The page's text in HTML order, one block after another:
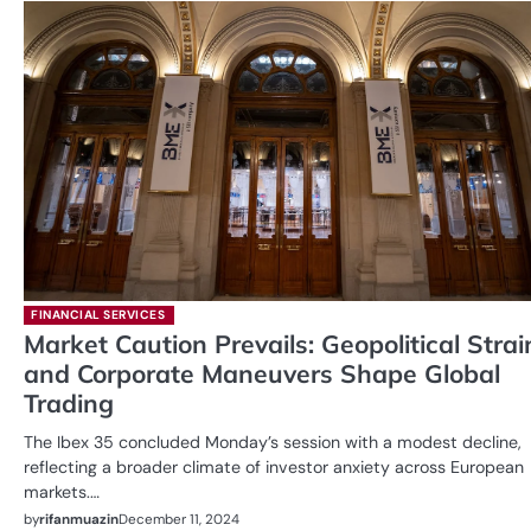
FINANCIAL SERVICES
Market Caution Prevails: Geopolitical
and Corporate Maneuvers Shape Global
Trading
The Ibex 35 concluded Monday’s session with a modest decline,
reflecting a broader climate of investor anxiety across European
markets.…
byrifanmuazinDecember 11, 2024